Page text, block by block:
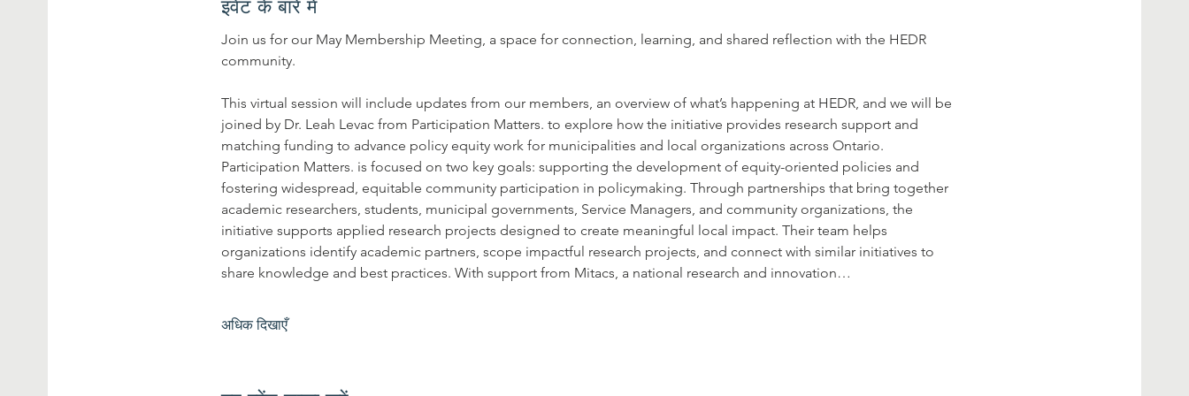
इवेंट के बारे में
Join us for our May Membership Meeting, a space for connection, learning, and shared reflection with the HEDR
community.
This virtual session will include updates from our members, an overview of what’s happening at HEDR, and we will be
joined by Dr. Leah Levac from Participation Matters. to explore how the initiative provides research support and
matching funding to advance policy equity work for municipalities and local organizations across Ontario.
Participation Matters. is focused on two key goals: supporting the development of equity-oriented policies and
fostering widespread, equitable community participation in policymaking. Through partnerships that bring together
academic researchers, students, municipal governments, Service Managers, and community organizations, the
initiative supports applied research projects designed to create meaningful local impact. Their team helps
organizations identify academic partners, scope impactful research projects, and connect with similar initiatives to
share knowledge and best practices. With support from Mitacs, a national research and innovation…
अधिक दिखाएँ